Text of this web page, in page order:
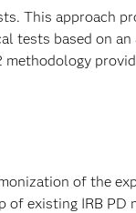
This approach
tests based on
methodology
of the
existing IRB